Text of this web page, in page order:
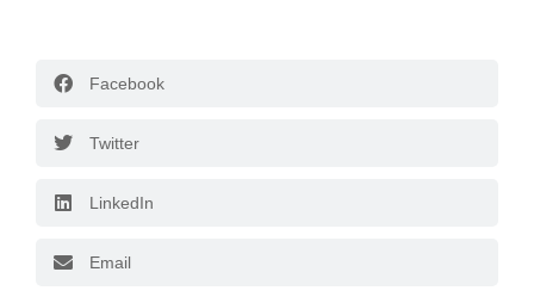
Facebook
Twitter
LinkedIn
Email